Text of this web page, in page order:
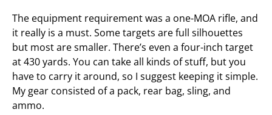
The equipment requirement was a one-MOA rifle, and
it really is a must. Some targets are full silhouettes
but most are smaller. There’s even a four-inch target
at 430 yards. You can take all kinds of stuff, but you
have to carry it around, so I suggest keeping it simple.
My gear consisted of a pack, rear bag, sling, and
ammo.